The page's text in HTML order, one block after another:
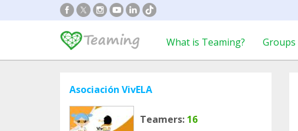
What is Teaming? Groups
Asociación VivELA
Teamers: 16